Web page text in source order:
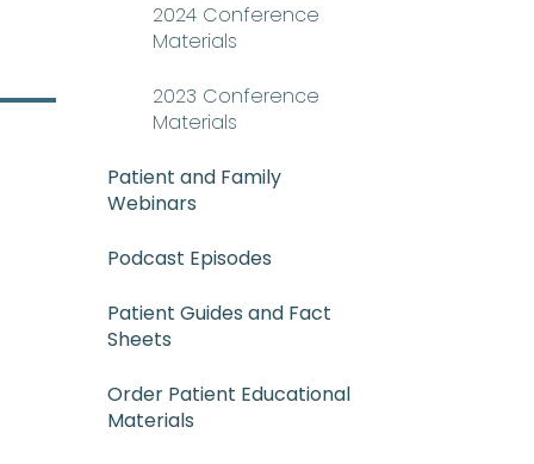
2024 Conference
Materials
2023 Conference
Materials
Patient and Family
Webinars
Podcast Episodes
Patient Guides and Fact
Sheets
Order Patient Educational
Materials